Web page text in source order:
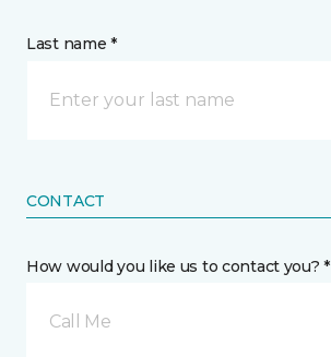
Last name *
CONTACT
How would you like us to contact you? *
Call Me